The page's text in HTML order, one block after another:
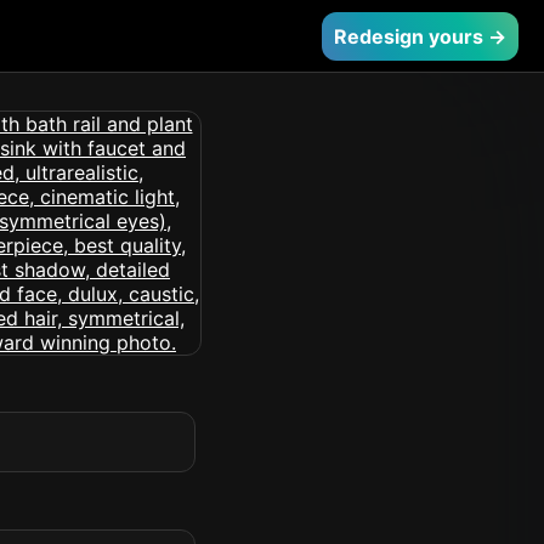
Redesign yours →